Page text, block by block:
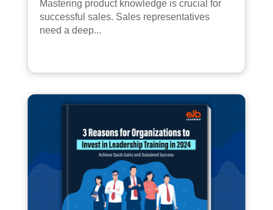
Mastering product knowledge is crucial for
successful sales. Sales representatives
need a deep...